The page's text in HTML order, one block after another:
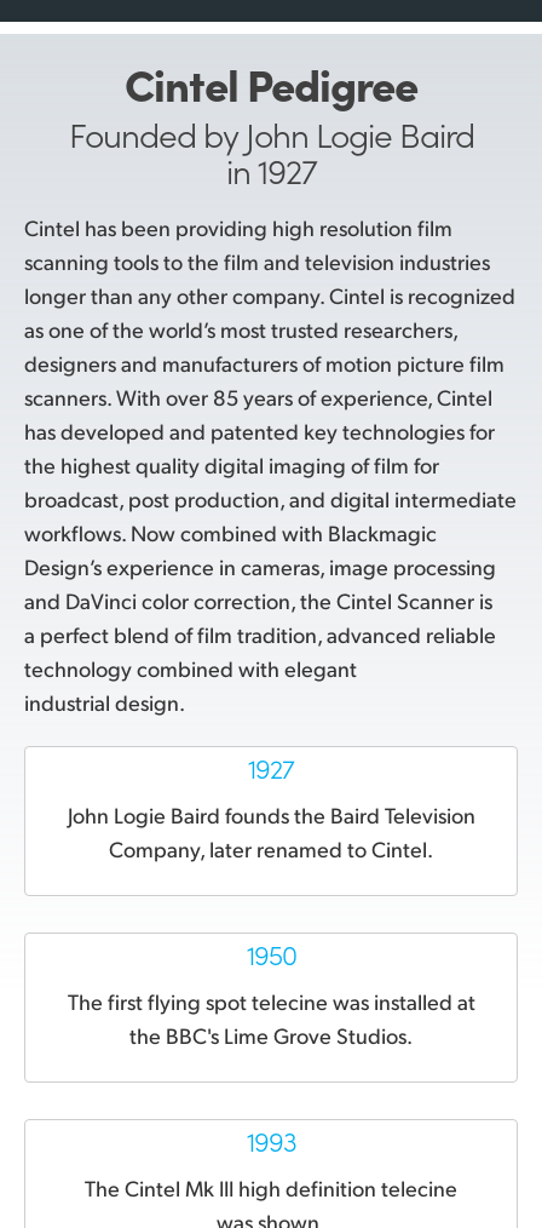
Cintel Pedigree
Founded by John Logie Baird
in 1927
Cintel has been providing high resolution film
scanning tools to the film and television industries
longer than any other company. Cintel is recognized
as one of the world’s most trusted researchers,
designers and manufacturers of motion picture film
scanners. With over 85 years of experience, Cintel
has developed and patented key technologies for
the highest quality digital imaging of film for
broadcast, post production, and digital intermediate
workflows. Now combined with Blackmagic
Design’s experience in cameras, image processing
and DaVinci color correction, the Cintel Scanner is
a perfect blend of film tradition, advanced reliable
technology combined with elegant
industrial design.
1927
John Logie Baird founds the Baird Television
Company, later renamed to Cintel.
1950
The first flying spot telecine was installed at
the BBC's Lime Grove Studios.
1993
The Cintel Mk III high definition telecine
was shown.